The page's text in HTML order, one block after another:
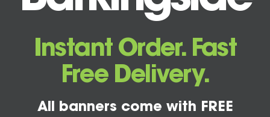
Instant Order. Fast
Free Delivery.
All banners come with FREE